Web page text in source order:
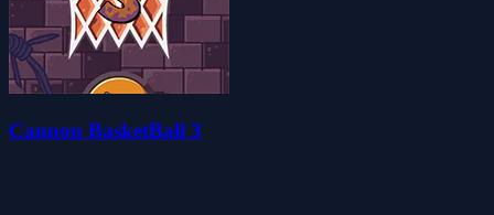
Cannon BasketBall 3